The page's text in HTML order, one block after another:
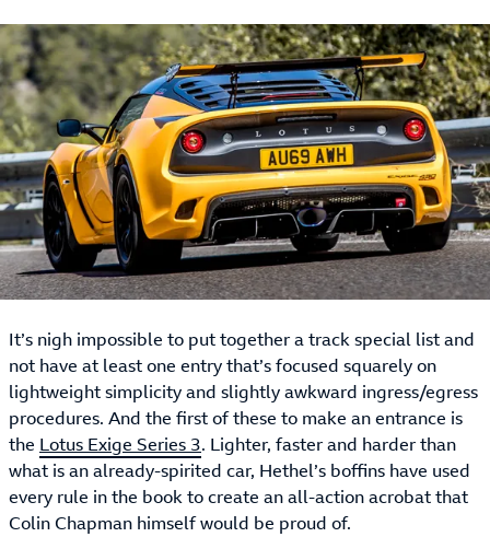
It’s nigh impossible to put together a track special list and
not have at least one entry that’s focused squarely on
lightweight simplicity and slightly awkward ingress/egress
procedures. And the first of these to make an entrance is
the Lotus Exige Series 3. Lighter, faster and harder than
what is an already-spirited car, Hethel’s boffins have used
every rule in the book to create an all-action acrobat that
Colin Chapman himself would be proud of.